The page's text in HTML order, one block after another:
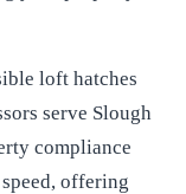
loft hatches
serve Slough
compliance
offering